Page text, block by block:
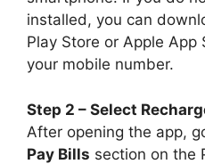
installed, you can
Play Store or Apple App
your mobile number.
Step 2 – Select
After opening the app,
Pay Bills section on the